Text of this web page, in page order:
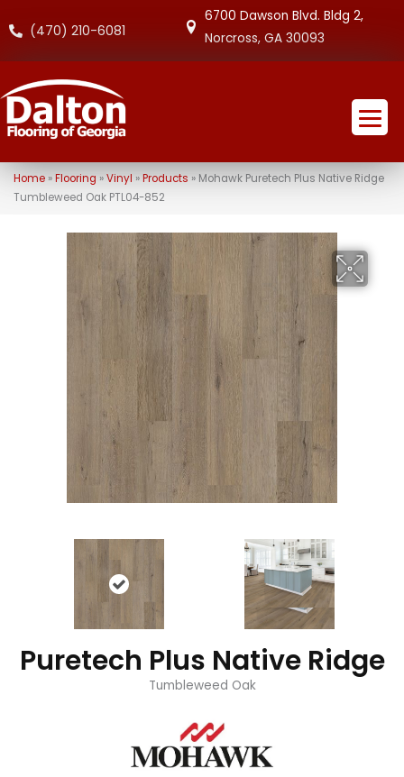
(470) 210-6081
6700 Dawson Blvd. Bldg 2,
Norcross, GA 30093
Home» Flooring »Vinyl » Products » Mohawk Puretech Plus Native Ridge
Tumbleweed Oak PTL04-852
Puretech Plus Native Ridge
Tumbleweed Oak